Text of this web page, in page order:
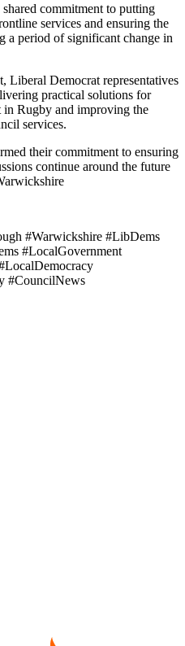
commitment to putting
services and ensuring the
a period of significant change in
Liberal Democrat representatives
practical solutions for
in Rugby and improving the
services.
their commitment to ensuring
continue around the future
#Warwickshire #LibDems
#LocalGovernment
#CouncilNews